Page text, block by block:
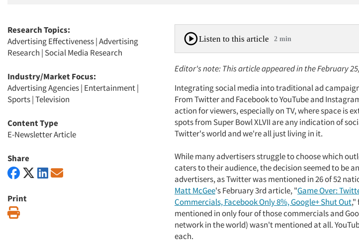
Research Topics:
Advertising Effectiveness|Advertising
Research | Social Media Research
Industry/Market Focus:
Advertising Agencies| Entertainment|
Sports|Television
Content Type
E-Newsletter Article
Share
Print
Listen to this article 2 min
Editor's note: This article appeared in the February
Integrating social media into traditional ad
From Twitter and Facebook to YouTube and
action for viewers, especially on TV, where space is
spots from Super Bowl XLVII are any indication of
Twitter's world and we're all just living in it.
While many advertisers struggle to choose which
caters to their audience, the decision seemed to be
advertisers, as Twitter was mentioned in 26 of 52
Matt McGee's February 3rd article, "Game Over:
Commercials, Facebook Only 8%, Google+ Shut Out,"
mentioned in only four of those commercials and
network in the world) wasn't mentioned at all.
each.